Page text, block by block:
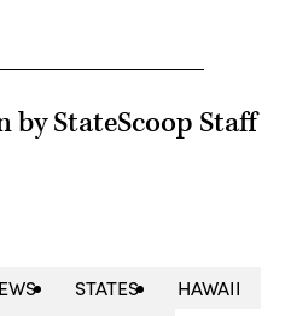
by StateScoop Staff
STATES
HAWAII